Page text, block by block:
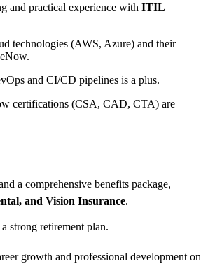
and practical experience with ITIL
technologies (AWS, Azure) and their
and CI/CD pipelines is a plus.
certifications (CSA, CAD, CTA) are
a comprehensive benefits package,
and Vision Insurance.
strong retirement plan.
growth and professional development on